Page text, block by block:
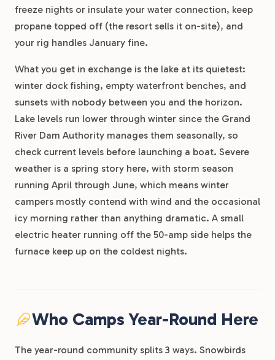
freeze nights or insulate your water connection, keep
propane topped off (the resort sells it on-site), and
your rig handles January fine.
What you get in exchange is the lake at its quietest:
winter dock fishing, empty waterfront benches, and
sunsets with nobody between you and the horizon.
Lake levels run lower through winter since the Grand
River Dam Authority manages them seasonally, so
check current levels before launching a boat. Severe
weather is a spring story here, with storm season
running April through June, which means winter
campers mostly contend with wind and the occasional
icy morning rather than anything dramatic. A small
electric heater running off the 50-amp side helps the
furnace keep up on the coldest nights.
Who Camps Year-Round Here
The year-round community splits 3 ways. Snowbirds